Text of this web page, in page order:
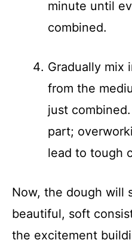
minute until
combined.
Gradually mix
from the
just
part;
lead to tough
Now, the dough will
beautiful, soft
the excitement